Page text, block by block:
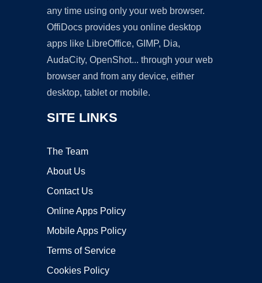
any time using only your web browser.
OffiDocs provides you online desktop
apps like LibreOffice, GIMP, Dia,
AudaCity, OpenShot... through your web
browser and from any device, either
desktop, tablet or mobile.
SITE LINKS
The Team
About Us
Contact Us
Online Apps Policy
Mobile Apps Policy
Terms of Service
Cookies Policy